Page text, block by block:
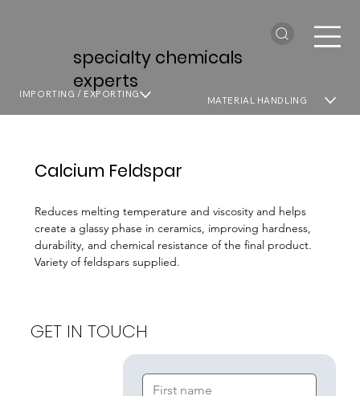
specialty chemicals
experts
MATERIAL HANDLING
IMPORTING / EXPORTING
Calcium Feldspar
Reduces melting temperature and viscosity and helps
create a glassy phase in ceramics, improving hardness,
durability, and chemical resistance of the final product.
Variety of feldspars supplied.
GET IN TOUCH